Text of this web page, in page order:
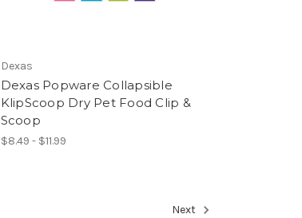
Dexas
Dexas Popware Collapsible
KlipScoop Dry Pet Food Clip &
Scoop
$8.49 - $11.99
Next